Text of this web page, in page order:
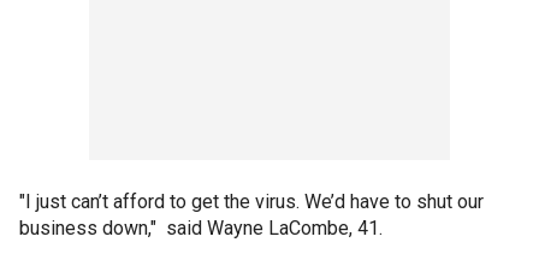
"I just can’t afford to get the virus. We’d have to shut our
business down," said Wayne LaCombe, 41.